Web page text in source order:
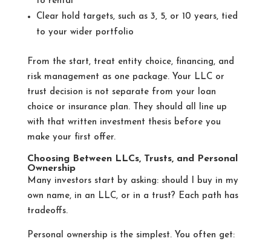
Clear hold targets, such as 3, 5, or 10 years, tied
to your wider portfolio
From the start, treat entity choice, financing, and
risk management as one package. Your LLC or
trust decision is not separate from your loan
choice or insurance plan. They should all line up
with that written investment thesis before you
make your first offer.
Choosing Between LLCs, Trusts, and Personal
Ownership
Many investors start by asking: should I buy in my
own name, in an LLC, or in a trust? Each path has
tradeoffs.
Personal ownership is the simplest. You often get: